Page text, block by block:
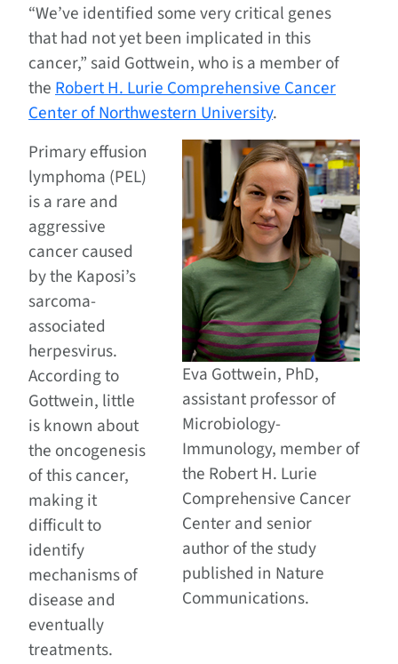
“We’ve identified some very critical genes
that had not yet been implicated in this
cancer,” said Gottwein, who is a member of
theRobert H. Lurie Comprehensive Cancer
Center of Northwestern University.
Eva Gottwein, PhD,
assistant professor of
Microbiology-
Immunology, member of
the Robert H. Lurie
Comprehensive Cancer
Center and senior
author of the study
published in Nature
Communications.
Primary effusion
lymphoma (PEL)
is a rare and
aggressive
cancer caused
by the Kaposi’s
sarcoma-
associated
herpesvirus.
According to
Gottwein, little
is known about
the oncogenesis
of this cancer,
making it
difficult to
identify
mechanisms of
disease and
eventually
treatments.